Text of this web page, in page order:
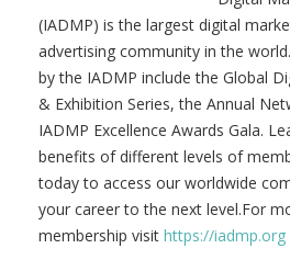
(IADMP) is the largest digital
advertising community in the
by the IADMP include the Global
& Exhibition Series, the Annual
IADMP Excellence Awards Gala.
benefits of different levels of
today to access our worldwide
your career to the next level.For
membership visit https://iadmp.org